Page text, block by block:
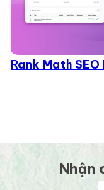
Rank Math
Nhận